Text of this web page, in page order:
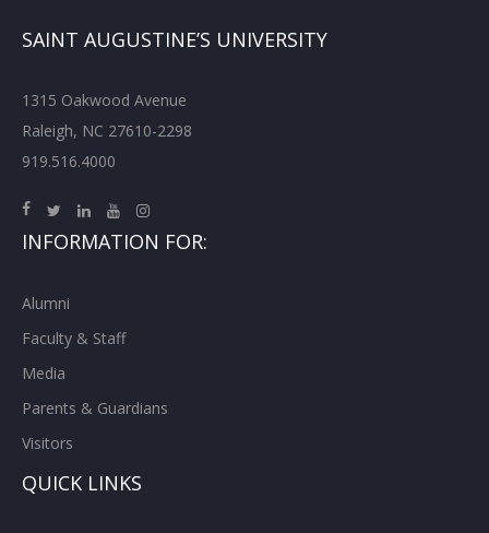
SAINT AUGUSTINE’S UNIVERSITY
1315 Oakwood Avenue
Raleigh, NC 27610-2298
919.516.4000
INFORMATION FOR:
Alumni
Faculty & Staff
Media
Parents & Guardians
Visitors
QUICK LINKS